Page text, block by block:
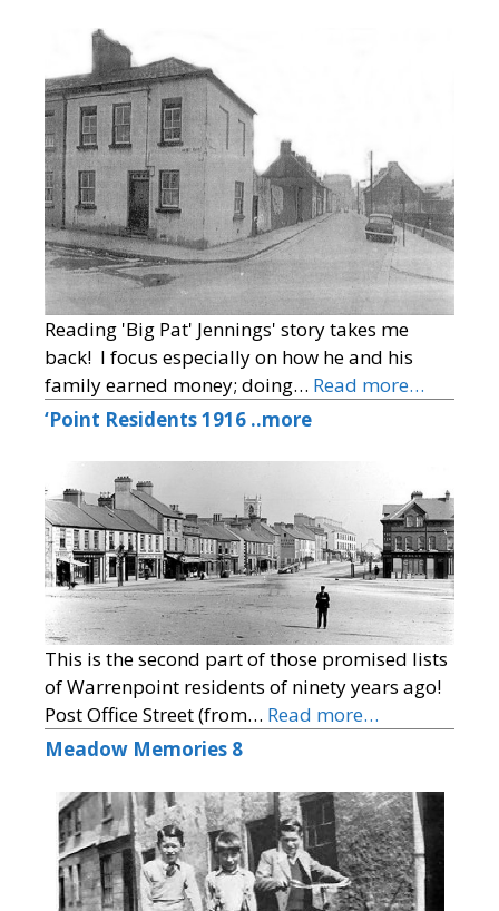
Reading 'Big Pat' Jennings' story takes me
back! I focus especially on how he and his
family earned money; doing… Read more…
‘Point Residents 1916 ..more
This is the second part of those promised lists
of Warrenpoint residents of ninety years ago!
Post Office Street (from… Read more…
Meadow Memories 8